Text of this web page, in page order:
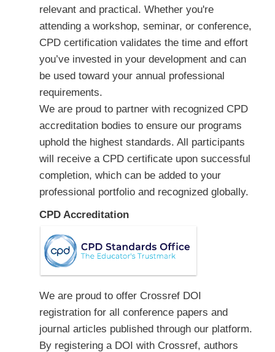
relevant and practical. Whether you're
attending a workshop, seminar, or conference,
CPD certification validates the time and effort
you’ve invested in your development and can
be used toward your annual professional
requirements.
We are proud to partner with recognized CPD
accreditation bodies to ensure our programs
uphold the highest standards. All participants
will receive a CPD certificate upon successful
completion, which can be added to your
professional portfolio and recognized globally.
CPD Accreditation
We are proud to offer Crossref DOI
registration for all conference papers and
journal articles published through our platform.
By registering a DOI with Crossref, authors